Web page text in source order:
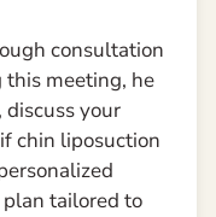
consultation
meeting, he
your
chin liposuction
tailored to